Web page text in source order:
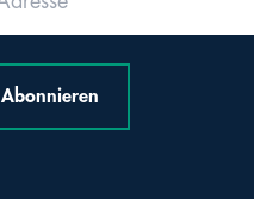
Abonnieren